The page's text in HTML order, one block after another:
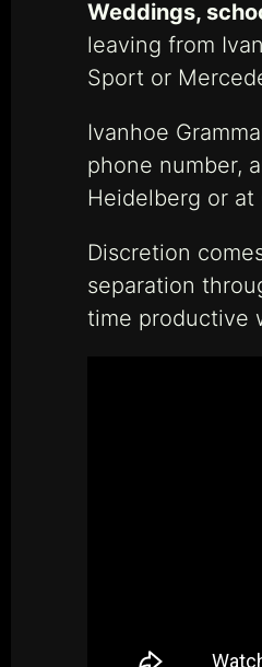
Weddings,
leaving from
Sport or
Ivanhoe
phone number,
Heidelberg or
Discretion
separation
time productive